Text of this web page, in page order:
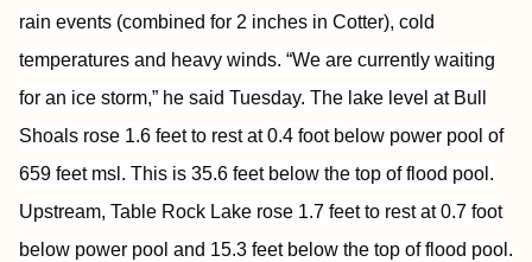
rain events (combined for 2 inches in Cotter), cold
temperatures and heavy winds. “We are currently waiting
for an ice storm,” he said Tuesday. The lake level at Bull
Shoals rose 1.6 feet to rest at 0.4 foot below power pool of
659 feet msl. This is 35.6 feet below the top of flood pool.
Upstream, Table Rock Lake rose 1.7 feet to rest at 0.7 foot
below power pool and 15.3 feet below the top of flood pool.